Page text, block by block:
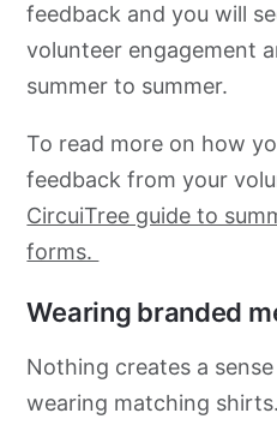
feedback and you will
volunteer engagement
summer to summer.
To read more on how
feedback from your
CircuiTree guide to
forms.
Wearing branded
Nothing creates a
wearing matching